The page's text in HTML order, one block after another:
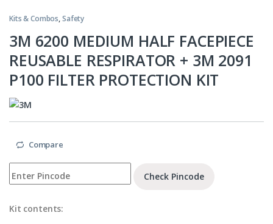
Kits & Combos,Safety
3M 6200 MEDIUM HALF FACEPIECE
REUSABLE RESPIRATOR + 3M 2091
P100 FILTER PROTECTION KIT
Compare
Check Pincode
Kit contents: